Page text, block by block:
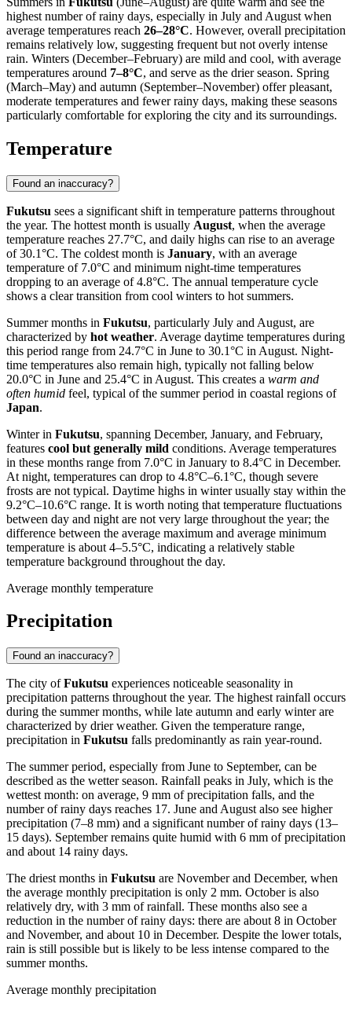
highest number of rainy days, especially in July and August when
average temperatures reach 26–28°C. However, overall precipitation
remains relatively low, suggesting frequent but not overly intense
rain. Winters (December–February) are mild and cool, with average
temperatures around 7–8°C, and serve as the drier season. Spring
(March–May) and autumn (September–November) offer pleasant,
moderate temperatures and fewer rainy days, making these seasons
particularly comfortable for exploring the city and its surroundings.
Temperature
Found an inaccuracy?
Fukutsu sees a significant shift in temperature patterns throughout
the year. The hottest month is usually August, when the average
temperature reaches 27.7°C, and daily highs can rise to an average
of 30.1°C. The coldest month is January, with an average
temperature of 7.0°C and minimum night-time temperatures
dropping to an average of 4.8°C. The annual temperature cycle
shows a clear transition from cool winters to hot summers.
Summer months in Fukutsu, particularly July and August, are
characterized by hot weather. Average daytime temperatures during
this period range from 24.7°C in June to 30.1°C in August. Night-
time temperatures also remain high, typically not falling below
20.0°C in June and 25.4°C in August. This creates a warm and
often humid feel, typical of the summer period in coastal regions of
Japan.
Winter in Fukutsu, spanning December, January, and February,
features cool but generally mild conditions. Average temperatures
in these months range from 7.0°C in January to 8.4°C in December.
At night, temperatures can drop to 4.8°C–6.1°C, though severe
frosts are not typical. Daytime highs in winter usually stay within the
9.2°C–10.6°C range. It is worth noting that temperature fluctuations
between day and night are not very large throughout the year; the
difference between the average maximum and average minimum
temperature is about 4–5.5°C, indicating a relatively stable
temperature background throughout the day.
Average monthly temperature
Precipitation
Found an inaccuracy?
The city ofFukutsu experiences noticeable seasonality in
precipitation patterns throughout the year. The highest rainfall occurs
during the summer months, while late autumn and early winter are
characterized by drier weather. Given the temperature range,
precipitation in Fukutsu falls predominantly as rain year-round.
The summer period, especially from June to September, can be
described as the wetter season. Rainfall peaks in July, which is the
wettest month: on average, 9 mm of precipitation falls, and the
number of rainy days reaches 17. June and August also see higher
precipitation (7–8 mm) and a significant number of rainy days (13–
15 days). September remains quite humid with 6 mm of precipitation
and about 14 rainy days.
The driest months in Fukutsu are November and December, when
the average monthly precipitation is only 2 mm. October is also
relatively dry, with 3 mm of rainfall. These months also see a
reduction in the number of rainy days: there are about 8 in October
and November, and about 10 in December. Despite the lower totals,
rain is still possible but is likely to be less intense compared to the
summer months.
Average monthly precipitation